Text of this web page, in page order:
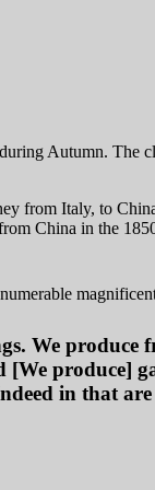
Autumn. The
from Italy, to
China in the
We
produce]
in that